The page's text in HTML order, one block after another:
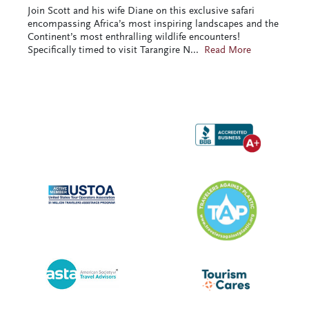
Join Scott and his wife Diane on this exclusive safari
encompassing Africa’s most inspiring landscapes and the
Continent’s most enthralling wildlife encounters!
Specifically timed to visit Tarangire N ... Read More